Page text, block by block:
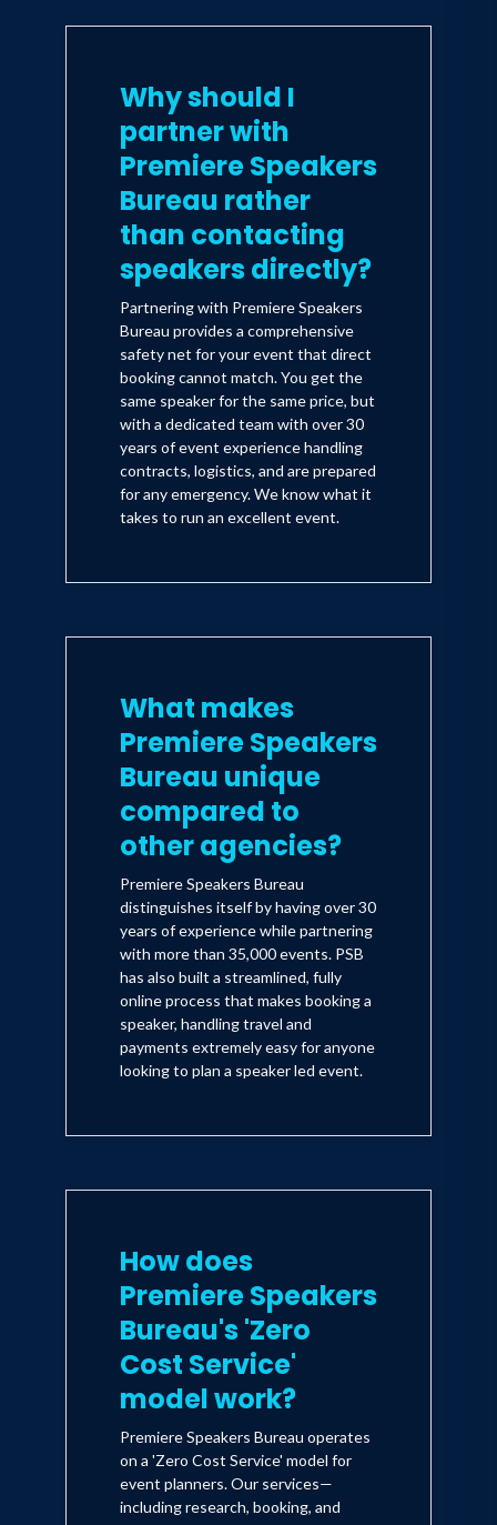
Why should I
partner with
Premiere Speakers
Bureau rather
than contacting
speakers directly?
Partnering with Premiere Speakers
Bureau provides a comprehensive
safety net for your event that direct
booking cannot match. You get the
same speaker for the same price, but
with a dedicated team with over 30
years of event experience handling
contracts, logistics, and are prepared
for any emergency. We know what it
takes to run an excellent event.
What makes
Premiere Speakers
Bureau unique
compared to
other agencies?
Premiere Speakers Bureau
distinguishes itself by having over 30
years of experience while partnering
with more than 35,000 events. PSB
has also built a streamlined, fully
online process that makes booking a
speaker, handling travel and
payments extremely easy for anyone
looking to plan a speaker led event.
How does
Premiere Speakers
Bureau's 'Zero
Cost Service'
model work?
Premiere Speakers Bureau operates
on a 'Zero Cost Service' model for
event planners. Our services—
including research, booking, and